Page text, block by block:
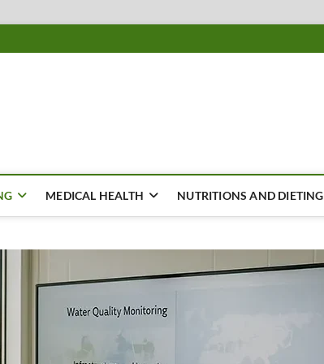
MEDICAL HEALTH NUTRITIONS AND DIETING